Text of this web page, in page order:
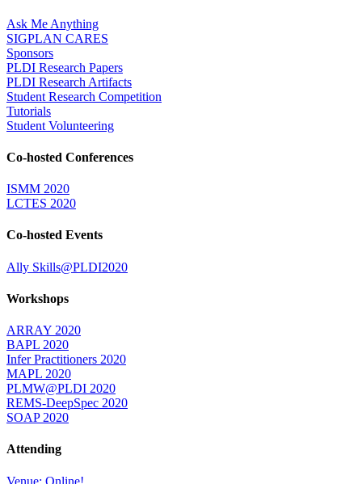
Ask Me Anything
SIGPLAN CARES
Sponsors
PLDI Research Papers
PLDI Research Artifacts
Student Research Competition
Tutorials
Student Volunteering
Co-hosted Conferences
ISMM 2020
LCTES 2020
Co-hosted Events
Ally Skills@PLDI2020
Workshops
ARRAY 2020
BAPL 2020
Infer Practitioners 2020
MAPL 2020
PLMW@PLDI 2020
REMS-DeepSpec 2020
SOAP 2020
Attending
Venue: Online!